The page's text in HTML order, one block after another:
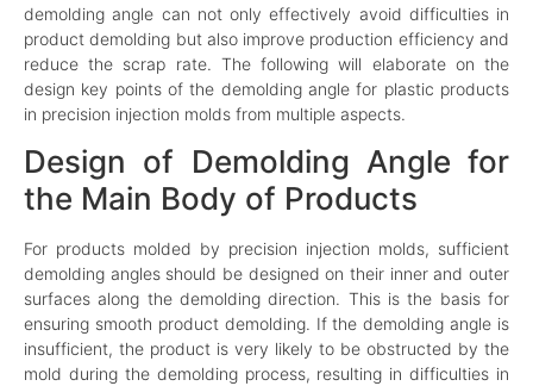
demolding angle can not only effectively avoid difficulties in
product demolding but also improve production efficiency and
reduce the scrap rate. The following will elaborate on the
design key points of the demolding angle for plastic products
in precision injection molds from multiple aspects.
Design of Demolding Angle for
the Main Body of Products
For products molded by precision injection molds, sufficient
demolding angles should be designed on their inner and outer
surfaces along the demolding direction. This is the basis for
ensuring smooth product demolding. If the demolding angle is
insufficient, the product is very likely to be obstructed by the
mold during the demolding process, resulting in difficulties in